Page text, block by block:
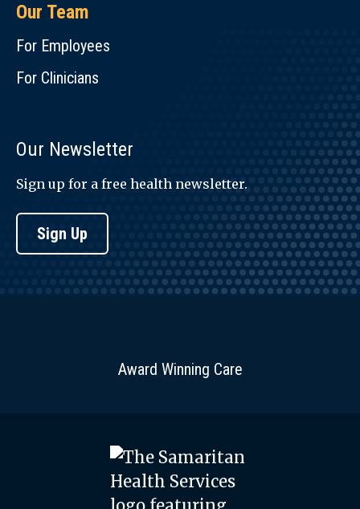
Our Team
For Employees
For Clinicians
Our Newsletter
Sign up for a free health newsletter.
Sign Up
Award Winning Care